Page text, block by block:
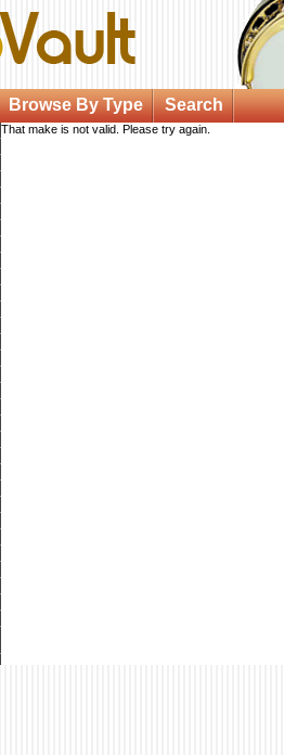
Browse By Type Search
That make is not valid. Please try again.